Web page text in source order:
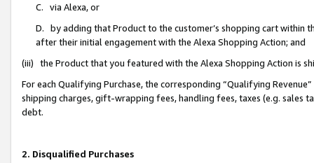
C. via Alexa, or
D. by adding that Product to the customer’s shopping cart within
after their initial engagement with the Alexa Shopping Action; and
(iii) the Product that you featured with the Alexa Shopping Action is
For each Qualifying Purchase, the corresponding “Qualifying
shipping charges, gift-wrapping fees, handling fees, taxes (e.g. sales
debt.
2. Disqualified Purchases